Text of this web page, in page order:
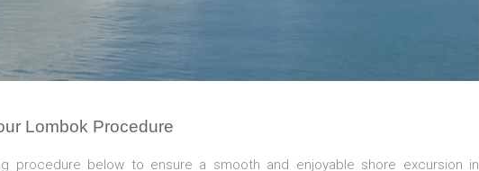
Lombok Procedure
procedure below to ensure a smooth and enjoyable shore excursion in